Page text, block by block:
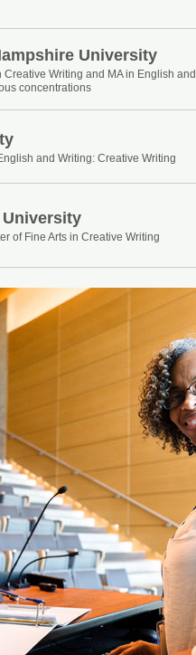
University
Creative Writing and MA in English and
concentrations
and Writing: Creative Writing
University
of Fine Arts in Creative Writing